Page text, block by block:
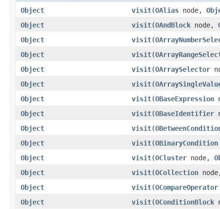
Object visit(OAlias node,
Object
visit(OAndBlock node,
Object
visit(
Object
visit(
Object
visit(OArraySelector
Object
visit(
Object
visit(OBaseExpression
Object
visit(OBaseIdentifier
Object
visit(
Object
visit(OBinaryCondition
Object
visit(OCluster node,
Object
visit(OCollection
Object
visit(OCompareOperator
Object
visit(OConditionBlock